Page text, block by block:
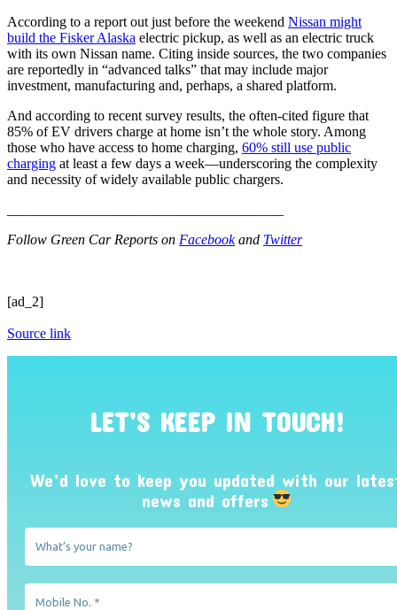
According to a report out just before the weekend Nissan might
build the Fisker Alaska electric pickup, as well as an electric truck
with its own Nissan name. Citing inside sources, the two companies
are reportedly in “advanced talks” that may include major
investment, manufacturing and, perhaps, a shared platform.
And according to recent survey results, the often-cited figure that
85% of EV drivers charge at home isn’t the whole story. Among
those who have access to home charging, 60% still use public
charging at least a few days a week—underscoring the complexity
and necessity of widely available public chargers.
Follow Green Car Reports on Facebookand Twitter
[ad_2]
Source link
LET’S KEEP IN TOUCH!
We’d love to keep you updated with our
news and offers